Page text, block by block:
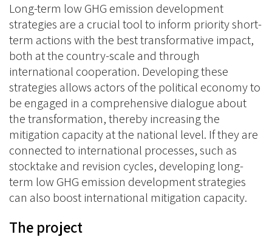
Long-term low GHG emission development
strategies are a crucial tool to inform priority short-
term actions with the best transformative impact,
both at the country-scale and through
international cooperation. Developing these
strategies allows actors of the political economy to
be engaged in a comprehensive dialogue about
the transformation, thereby increasing the
mitigation capacity at the national level. If they are
connected to international processes, such as
stocktake and revision cycles, developing long-
term low GHG emission development strategies
can also boost international mitigation capacity.
The project